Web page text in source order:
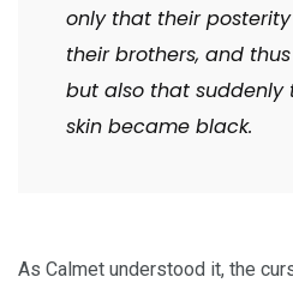
only that their
their brothers, and
but also that suddenly
skin became black.
As Calmet understood it, the